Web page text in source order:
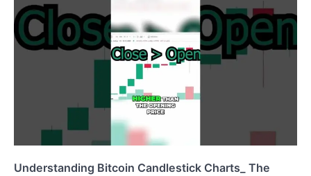
Understanding Bitcoin Candlestick Charts_ The